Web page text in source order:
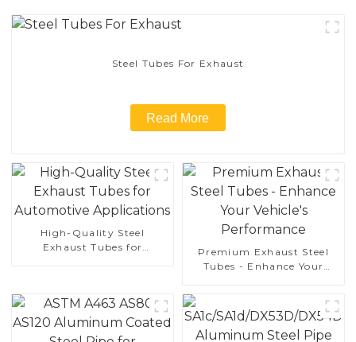
Steel Tubes For Exhaust
Read More
High-Quality Steel
Exhaust Tubes for
Premium Exhaust Steel
Tubes - Enhance Your